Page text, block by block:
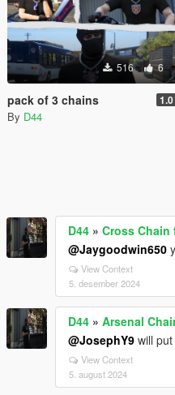
516 6
pack of 3 chains 1.0
By D44
D44 » Cross Chain
@Jaygoodwin650
View Context
5. desember 2024
D44 » Arsenal
@JosephY9 will
View Context
5. august 2024